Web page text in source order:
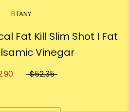
FITANY
Fat Kill Slim Shot I Fat
Vinegar
$52.35